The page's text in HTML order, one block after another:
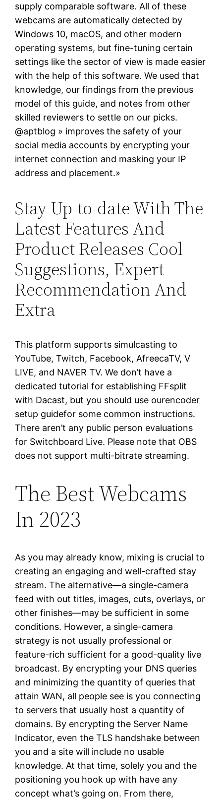
supply comparable software. All of these
webcams are automatically detected by
Windows 10, macOS, and other modern
operating systems, but fine-tuning certain
settings like the sector of view is made easier
with the help of this software. We used that
knowledge, our findings from the previous
model of this guide, and notes from other
skilled reviewers to settle on our picks.
@aptblog » improves the safety of your
social media accounts by encrypting your
internet connection and masking your IP
address and placement.»
Stay Up-to-date With The
Latest Features And
Product Releases Cool
Suggestions, Expert
Recommendation And
Extra
This platform supports simulcasting to
YouTube, Twitch, Facebook, AfreecaTV, V
LIVE, and NAVER TV. We don’t have a
dedicated tutorial for establishing FFsplit
with Dacast, but you should use ourencoder
setup guidefor some common instructions.
There aren’t any public person evaluations
for Switchboard Live. Please note that OBS
does not support multi-bitrate streaming.
The Best Webcams
In 2023
As you may already know, mixing is crucial to
creating an engaging and well-crafted stay
stream. The alternative—a single-camera
feed with out titles, images, cuts, overlays, or
other finishes—may be sufficient in some
conditions. However, a single-camera
strategy is not usually professional or
feature-rich sufficient for a good-quality live
broadcast. By encrypting your DNS queries
and minimizing the quantity of queries that
attain WAN, all people see is you connecting
to servers that usually host a quantity of
domains. By encrypting the Server Name
Indicator, even the TLS handshake between
you and a site will include no usable
knowledge. At that time, solely you and the
positioning you hook up with have any
concept what’s going on. From there,